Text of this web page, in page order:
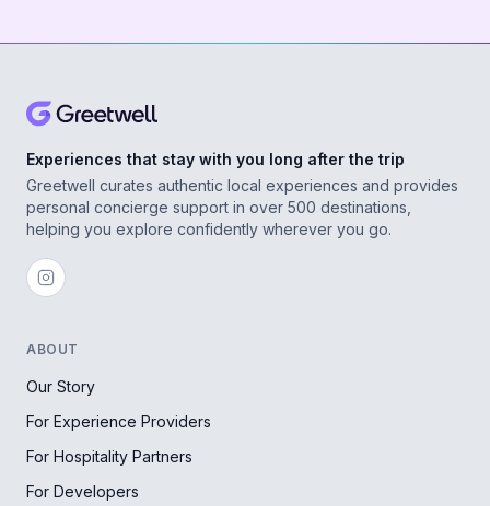
Experiences that stay with you long after the trip
Greetwell curates authentic local experiences and provides
personal concierge support in over 500 destinations,
helping you explore confidently wherever you go.
ABOUT
Our Story
For Experience Providers
For Hospitality Partners
For Developers